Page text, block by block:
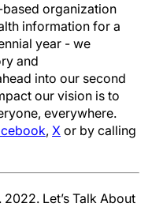
organization
information for a
year - we
and
into our second
our vision is to
everywhere.
, X or by calling
Let’s Talk About